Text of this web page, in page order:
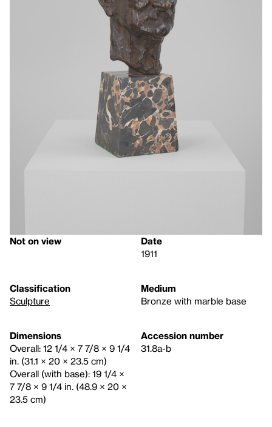
Not on view
Date
1911
Classification
Sculpture
Medium
Bronze with marble base
Dimensions
Overall: 12 1/4 × 7 7/8 × 9 1/4
in. (31.1 × 20 × 23.5 cm)
Overall (with base): 19 1/4 ×
7 7/8 × 9 1/4 in. (48.9 × 20 ×
23.5 cm)
Accession number
31.8a-b